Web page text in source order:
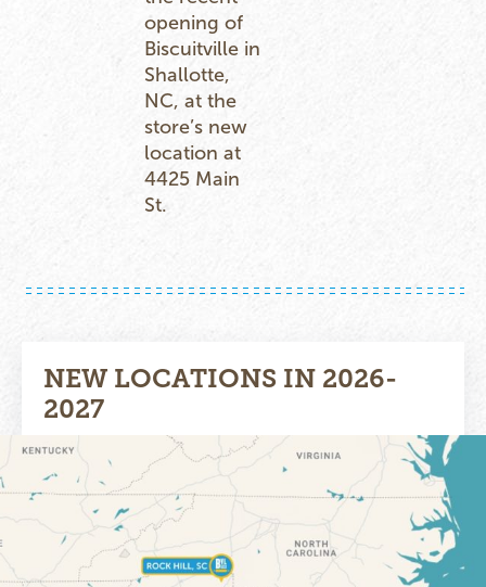
opening of
Biscuitville in
Shallotte,
NC, at the
store’s new
location at
4425 Main
St.